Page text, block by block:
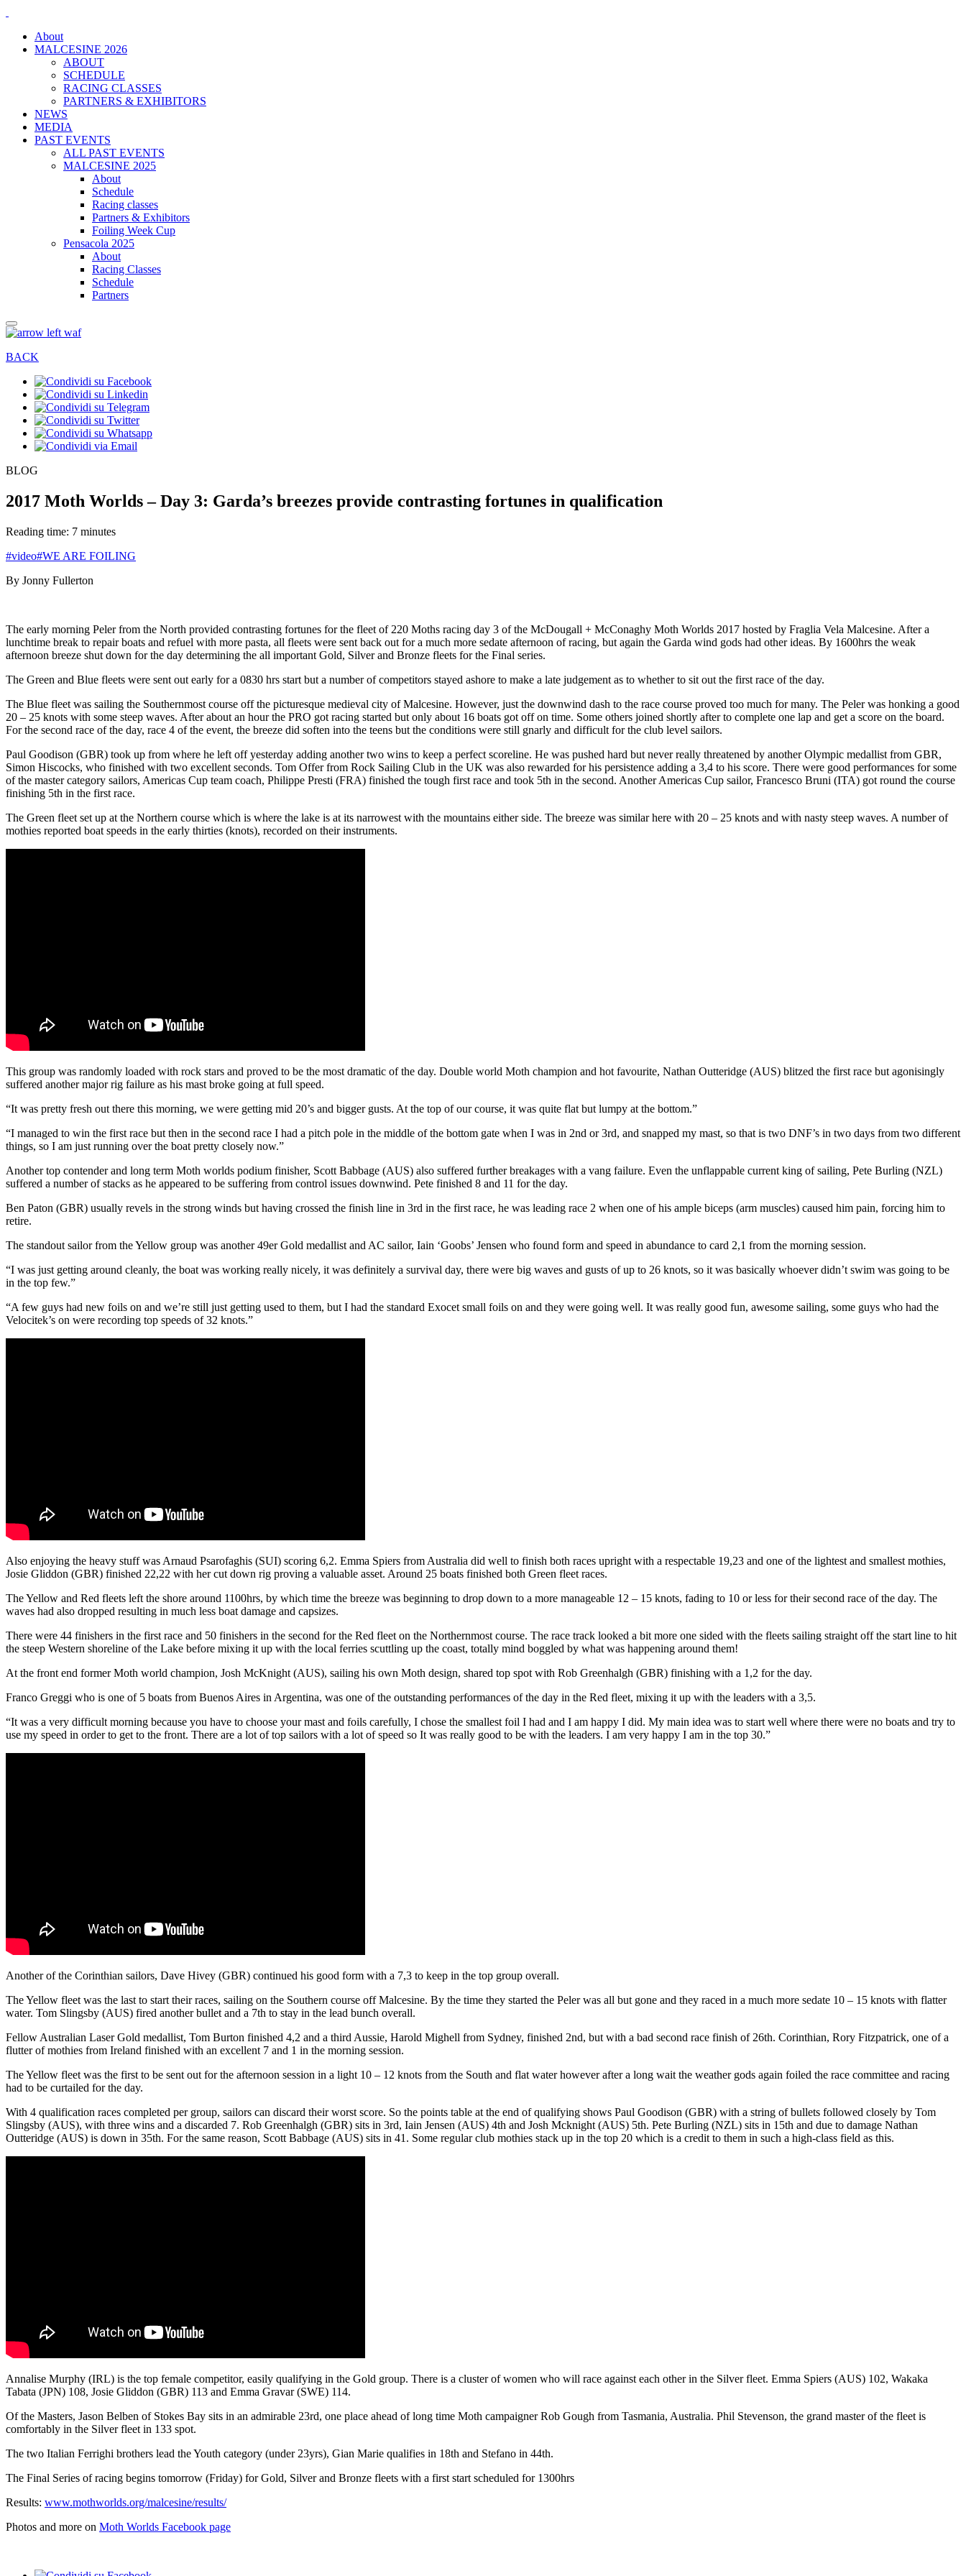
About
MALCESINE 2026
ABOUT
SCHEDULE
RACING CLASSES
PARTNERS & EXHIBITORS
NEWS
MEDIA
PAST EVENTS
ALL PAST EVENTS
MALCESINE 2025
About
Schedule
Racing classes
Partners & Exhibitors
Foiling Week Cup
Pensacola 2025
About
Racing Classes
Schedule
Partners
BACK
BLOG
2017 Moth Worlds – Day 3: Garda’s breezes provide contrasting fortunes in qualification
Reading time: 7 minutes
#video#WE ARE FOILING
By Jonny Fullerton
The early morning Peler from the North provided contrasting fortunes for the fleet of 220 Moths racing day 3 of the McDougall + McConaghy Moth Worlds 2017 hosted by Fraglia Vela Malcesine. After a
lunchtime break to repair boats and refuel with more pasta, all fleets were sent back out for a much more sedate afternoon of racing, but again the Garda wind gods had other ideas. By 1600hrs the weak
afternoon breeze shut down for the day determining the all important Gold, Silver and Bronze fleets for the Final series.
The Green and Blue fleets were sent out early for a 0830 hrs start but a number of competitors stayed ashore to make a late judgement as to whether to sit out the first race of the day.
The Blue fleet was sailing the Southernmost course off the picturesque medieval city of Malcesine. However, just the downwind dash to the race course proved too much for many. The Peler was honking a good
20 – 25 knots with some steep waves. After about an hour the PRO got racing started but only about 16 boats got off on time. Some others joined shortly after to complete one lap and get a score on the board.
For the second race of the day, race 4 of the event, the breeze did soften into the teens but the conditions were still gnarly and difficult for the club level sailors.
Paul Goodison (GBR) took up from where he left off yesterday adding another two wins to keep a perfect scoreline. He was pushed hard but never really threatened by another Olympic medallist from GBR,
Simon Hiscocks, who finished with two excellent seconds. Tom Offer from Rock Sailing Club in the UK was also rewarded for his persistence adding a 3,4 to his score. There were good performances for some
of the master category sailors, Americas Cup team coach, Philippe Presti (FRA) finished the tough first race and took 5th in the second. Another Americas Cup sailor, Francesco Bruni (ITA) got round the course
finishing 5th in the first race.
The Green fleet set up at the Northern course which is where the lake is at its narrowest with the mountains either side. The breeze was similar here with 20 – 25 knots and with nasty steep waves. A number of
mothies reported boat speeds in the early thirties (knots), recorded on their instruments.
This group was randomly loaded with rock stars and proved to be the most dramatic of the day. Double world Moth champion and hot favourite, Nathan Outteridge (AUS) blitzed the first race but agonisingly
suffered another major rig failure as his mast broke going at full speed.
“It was pretty fresh out there this morning, we were getting mid 20’s and bigger gusts. At the top of our course, it was quite flat but lumpy at the bottom.”
“I managed to win the first race but then in the second race I had a pitch pole in the middle of the bottom gate when I was in 2nd or 3rd, and snapped my mast, so that is two DNF’s in two days from two different
things, so I am just running over the boat pretty closely now.”
Another top contender and long term Moth worlds podium finisher, Scott Babbage (AUS) also suffered further breakages with a vang failure. Even the unflappable current king of sailing, Pete Burling (NZL)
suffered a number of stacks as he appeared to be suffering from control issues downwind. Pete finished 8 and 11 for the day.
Ben Paton (GBR) usually revels in the strong winds but having crossed the finish line in 3rd in the first race, he was leading race 2 when one of his ample biceps (arm muscles) caused him pain, forcing him to
retire.
The standout sailor from the Yellow group was another 49er Gold medallist and AC sailor, Iain ‘Goobs’ Jensen who found form and speed in abundance to card 2,1 from the morning session.
“I was just getting around cleanly, the boat was working really nicely, it was definitely a survival day, there were big waves and gusts of up to 26 knots, so it was basically whoever didn’t swim was going to be
in the top few.”
“A few guys had new foils on and we’re still just getting used to them, but I had the standard Exocet small foils on and they were going well. It was really good fun, awesome sailing, some guys who had the
Velocitek’s on were recording top speeds of 32 knots.”
Also enjoying the heavy stuff was Arnaud Psarofaghis (SUI) scoring 6,2. Emma Spiers from Australia did well to finish both races upright with a respectable 19,23 and one of the lightest and smallest mothies,
Josie Gliddon (GBR) finished 22,22 with her cut down rig proving a valuable asset. Around 25 boats finished both Green fleet races.
The Yellow and Red fleets left the shore around 1100hrs, by which time the breeze was beginning to drop down to a more manageable 12 – 15 knots, fading to 10 or less for their second race of the day. The
waves had also dropped resulting in much less boat damage and capsizes.
There were 44 finishers in the first race and 50 finishers in the second for the Red fleet on the Northernmost course. The race track looked a bit more one sided with the fleets sailing straight off the start line to hit
the steep Western shoreline of the Lake before mixing it up with the local ferries scuttling up the coast, totally mind boggled by what was happening around them!
At the front end former Moth world champion, Josh McKnight (AUS), sailing his own Moth design, shared top spot with Rob Greenhalgh (GBR) finishing with a 1,2 for the day.
Franco Greggi who is one of 5 boats from Buenos Aires in Argentina, was one of the outstanding performances of the day in the Red fleet, mixing it up with the leaders with a 3,5.
“It was a very difficult morning because you have to choose your mast and foils carefully, I chose the smallest foil I had and I am happy I did. My main idea was to start well where there were no boats and try to
use my speed in order to get to the front. There are a lot of top sailors with a lot of speed so It was really good to be with the leaders. I am very happy I am in the top 30.”
Another of the Corinthian sailors, Dave Hivey (GBR) continued his good form with a 7,3 to keep in the top group overall.
The Yellow fleet was the last to start their races, sailing on the Southern course off Malcesine. By the time they started the Peler was all but gone and they raced in a much more sedate 10 – 15 knots with flatter
water. Tom Slingsby (AUS) fired another bullet and a 7th to stay in the lead bunch overall.
Fellow Australian Laser Gold medallist, Tom Burton finished 4,2 and a third Aussie, Harold Mighell from Sydney, finished 2nd, but with a bad second race finish of 26th. Corinthian, Rory Fitzpatrick, one of a
flutter of mothies from Ireland finished with an excellent 7 and 1 in the morning session.
The Yellow fleet was the first to be sent out for the afternoon session in a light 10 – 12 knots from the South and flat water however after a long wait the weather gods again foiled the race committee and racing
had to be curtailed for the day.
With 4 qualification races completed per group, sailors can discard their worst score. So the points table at the end of qualifying shows Paul Goodison (GBR) with a string of bullets followed closely by Tom
Slingsby (AUS), with three wins and a discarded 7. Rob Greenhalgh (GBR) sits in 3rd, Iain Jensen (AUS) 4th and Josh Mcknight (AUS) 5th. Pete Burling (NZL) sits in 15th and due to damage Nathan
Outteridge (AUS) is down in 35th. For the same reason, Scott Babbage (AUS) sits in 41. Some regular club mothies stack up in the top 20 which is a credit to them in such a high-class field as this.
Annalise Murphy (IRL) is the top female competitor, easily qualifying in the Gold group. There is a cluster of women who will race against each other in the Silver fleet. Emma Spiers (AUS) 102, Wakaka
Tabata (JPN) 108, Josie Gliddon (GBR) 113 and Emma Gravar (SWE) 114.
Of the Masters, Jason Belben of Stokes Bay sits in an admirable 23rd, one place ahead of long time Moth campaigner Rob Gough from Tasmania, Australia. Phil Stevenson, the grand master of the fleet is
comfortably in the Silver fleet in 133 spot.
The two Italian Ferrighi brothers lead the Youth category (under 23yrs), Gian Marie qualifies in 18th and Stefano in 44th.
The Final Series of racing begins tomorrow (Friday) for Gold, Silver and Bronze fleets with a first start scheduled for 1300hrs
Results: www.mothworlds.org/malcesine/results/
Photos and more on Moth Worlds Facebook page